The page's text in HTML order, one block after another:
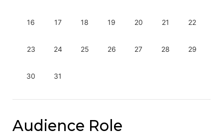
16 17 18 19 20 21 22
23 24 25 26 27 28 29
30 31
Audience Role